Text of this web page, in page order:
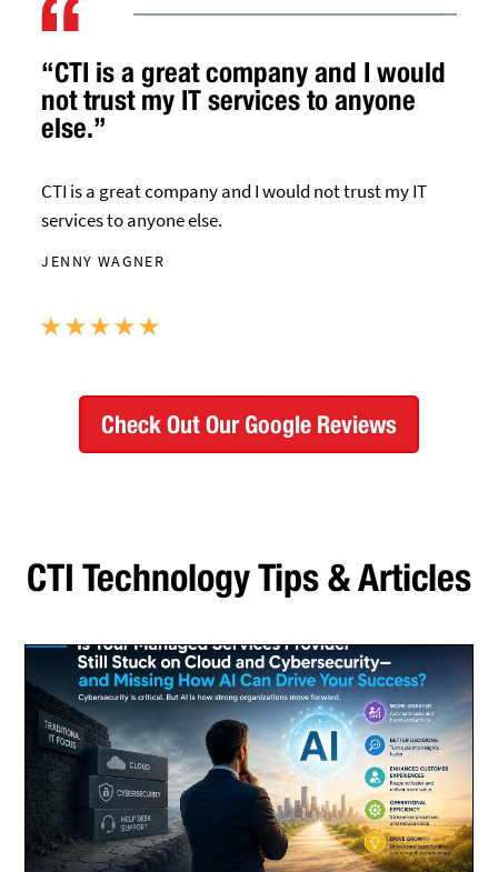
“CTI is a great company and I would
not trust my IT services to anyone
else.”
CTI is a great company and I would not trust my IT
services to anyone else.
JENNY WAGNER
Check Out Our Google Reviews
CTI Technology Tips & Articles